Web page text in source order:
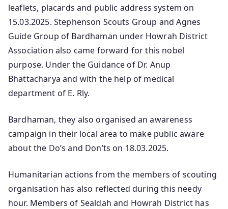
leaflets, placards and public address system on
15.03.2025. Stephenson Scouts Group and Agnes
Guide Group of Bardhaman under Howrah District
Association also came forward for this nobel
purpose. Under the Guidance of Dr. Anup
Bhattacharya and with the help of medical
department of E. Rly.
Bardhaman, they also organised an awareness
campaign in their local area to make public aware
about the Do’s and Don’ts on 18.03.2025.
Humanitarian actions from the members of scouting
organisation has also reflected during this needy
hour. Members of Sealdah and Howrah District has